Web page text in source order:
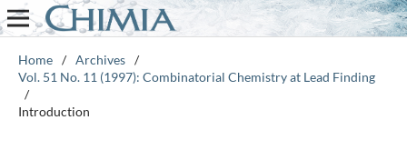
Home / Archives /
Vol. 51 No. 11 (1997): Combinatorial Chemistry at Lead Finding
/
Introduction